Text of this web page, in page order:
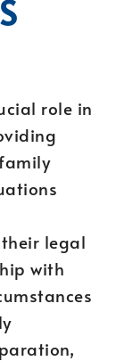
role in
legal
with